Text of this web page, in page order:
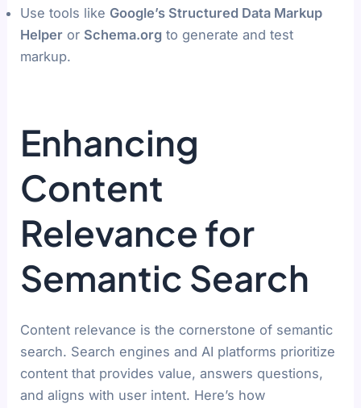
Use tools like Google’s Structured Data Markup
Helper or Schema.org to generate and test
markup.
Enhancing
Content
Relevance for
Semantic Search
Content relevance is the cornerstone of semantic
search. Search engines and AI platforms prioritize
content that provides value, answers questions,
and aligns with user intent. Here’s how